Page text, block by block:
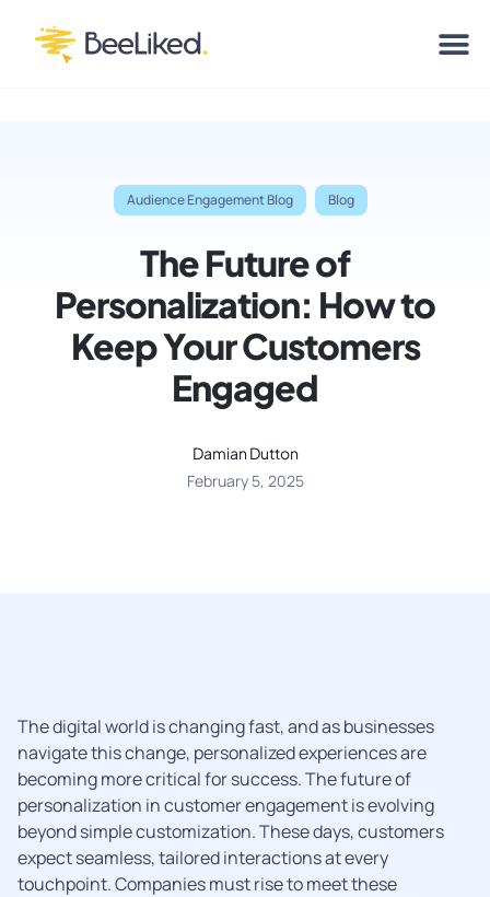
Audience Engagement Blog Blog
The Future of
Personalization: How to
Keep Your Customers
Engaged
Damian Dutton
February 5, 2025
The digital world is changing fast, and as businesses
navigate this change, personalized experiences are
becoming more critical for success. The future of
personalization in customer engagement is evolving
beyond simple customization. These days, customers
expect seamless, tailored interactions at every
touchpoint. Companies must rise to meet these